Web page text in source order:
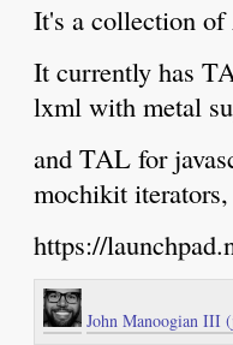
It's a collection
It currently has
lxml with metal
and TAL for
mochikit
https://
John Manoogian III